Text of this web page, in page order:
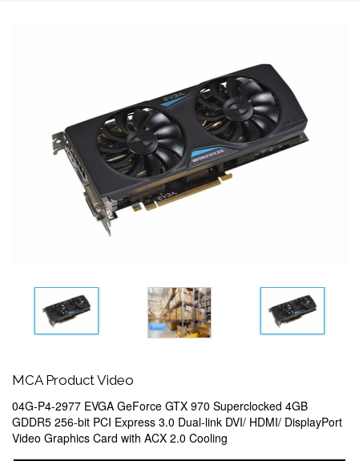
MCA Product Video
04G-P4-2977 EVGA GeForce GTX 970 Superclocked 4GB
GDDR5 256-bit PCI Express 3.0 Dual-link DVI/ HDMI/ DisplayPort
Video Graphics Card with ACX 2.0 Cooling